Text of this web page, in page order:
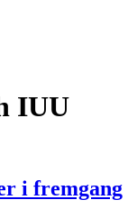
IUU
i fremgang